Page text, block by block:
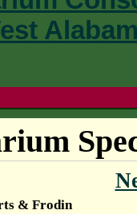
& Frodin